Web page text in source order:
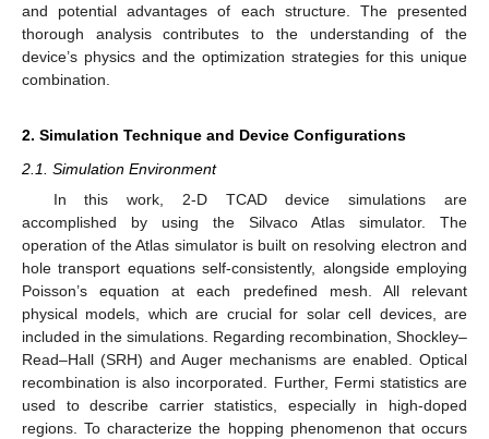
and potential advantages of each structure. The presented
thorough analysis contributes to the understanding of the
device’s physics and the optimization strategies for this unique
combination.
2. Simulation Technique and Device Configurations
2.1. Simulation Environment
In this work, 2-D TCAD device simulations are
accomplished by using the Silvaco Atlas simulator. The
operation of the Atlas simulator is built on resolving electron and
hole transport equations self-consistently, alongside employing
Poisson’s equation at each predefined mesh. All relevant
physical models, which are crucial for solar cell devices, are
included in the simulations. Regarding recombination, Shockley–
Read–Hall (SRH) and Auger mechanisms are enabled. Optical
recombination is also incorporated. Further, Fermi statistics are
used to describe carrier statistics, especially in high-doped
regions. To characterize the hopping phenomenon that occurs